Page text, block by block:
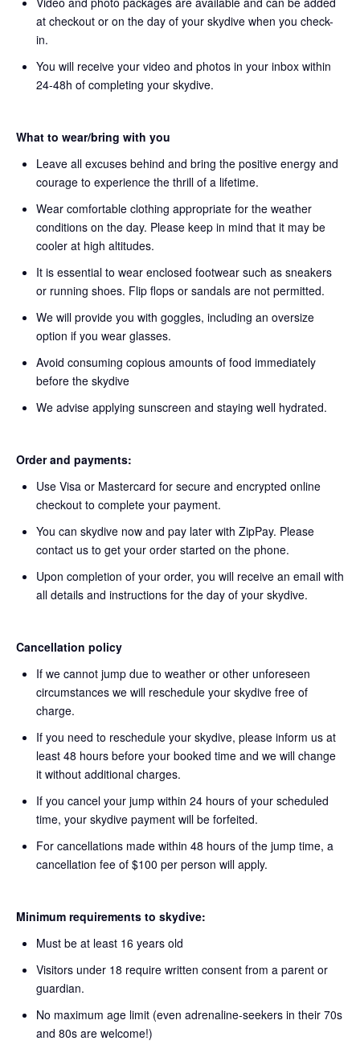
at checkout or on the day of your skydive when you check-
in.
You will receive your video and photos in your inbox within
24-48h of completing your skydive.
What to wear/bring with you
Leave all excuses behind and bring the positive energy and
courage to experience the thrill of a lifetime.
Wear comfortable clothing appropriate for the weather
conditions on the day. Please keep in mind that it may be
cooler at high altitudes.
It is essential to wear enclosed footwear such as sneakers
or running shoes. Flip flops or sandals are not permitted.
We will provide you with goggles, including an oversize
option if you wear glasses.
Avoid consuming copious amounts of food immediately
before the skydive
We advise applying sunscreen and staying well hydrated.
Order and payments:
Use Visa or Mastercard for secure and encrypted online
checkout to complete your payment.
You can skydive now and pay later with ZipPay. Please
contact us to get your order started on the phone.
Upon completion of your order, you will receive an email with
all details and instructions for the day of your skydive.
Cancellation policy
If we cannot jump due to weather or other unforeseen
circumstances we will reschedule your skydive free of
charge.
If you need to reschedule your skydive, please inform us at
least 48 hours before your booked time and we will change
it without additional charges.
If you cancel your jump within 24 hours of your scheduled
time, your skydive payment will be forfeited.
For cancellations made within 48 hours of the jump time, a
cancellation fee of $100 per person will apply.
Minimum requirements to skydive:
Must be at least 16 years old
Visitors under 18 require written consent from a parent or
guardian.
No maximum age limit (even adrenaline-seekers in their 70s
and 80s are welcome!)